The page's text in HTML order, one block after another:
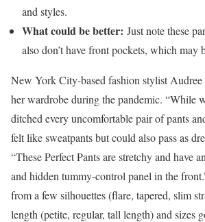
and styles.
What could be better: Just note these
also don’t have front pockets, which may
New York City-based fashion stylist Audree
her wardrobe during the pandemic. “While
ditched every uncomfortable pair of pants
felt like sweatpants but could also pass as
“These Perfect Pants are stretchy and have
and hidden tummy-control panel in the
from a few silhouettes (flare, tapered, slim
length (petite, regular, tall length) and sizes